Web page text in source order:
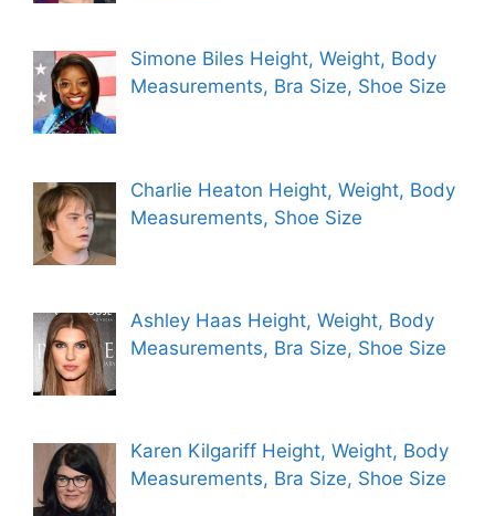
Simone Biles Height, Weight, Body
Measurements, Bra Size, Shoe Size
Charlie Heaton Height, Weight, Body
Measurements, Shoe Size
Ashley Haas Height, Weight, Body
Measurements, Bra Size, Shoe Size
Karen Kilgariff Height, Weight, Body
Measurements, Bra Size, Shoe Size